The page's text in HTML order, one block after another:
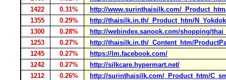
1422
0.31%
http://www.surinthaisilk.com/
1355
0.29%
http://thaisilk.in.th/_Product_htm/
1300
0.28%
http://webindex.sanook.com/shopping/
1253
0.27%
http://thaisilk.in.th/_Content_htm/
1245
0.27%
https://lm.facebook.com/
1242
0.27%
http://silkcare.hypermart.net/
1212
0.26%
http://surinthaisilk.com/_Product_htm/